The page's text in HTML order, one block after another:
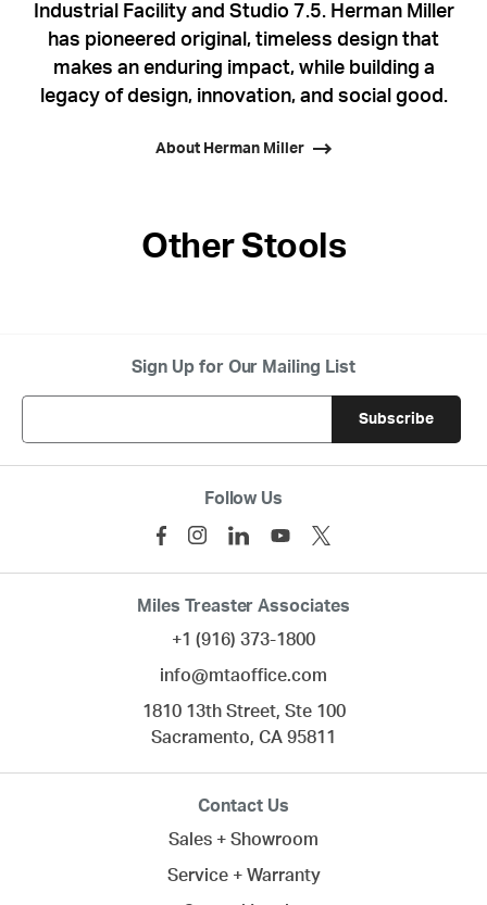
Industrial Facility and Studio 7.5. Herman Miller
has pioneered original, timeless design that
makes an enduring impact, while building a
legacy of design, innovation, and social good.
About Herman Miller
Other Stools
Sign Up for Our Mailing List
Follow Us
Miles Treaster Associates
+1 (916) 373-1800
info@mtaoffice.com
1810 13th Street, Ste 100
Sacramento, CA 95811
Contact Us
Sales + Showroom
Service + Warranty